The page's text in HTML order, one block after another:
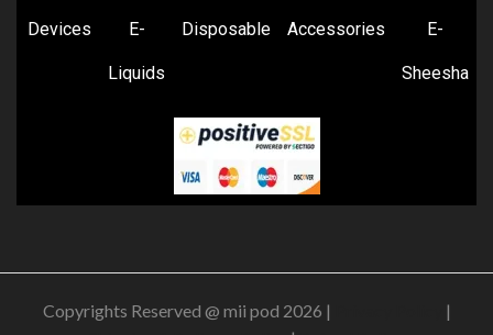
Devices E-
Liquids
Disposable Accessories E-
Sheesha
Copyrights Reserved @ mii pod 2026 |
|